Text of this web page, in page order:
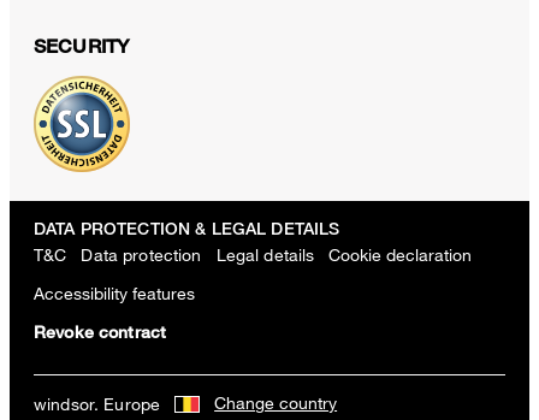
SECURITY
DATA PROTECTION & LEGAL DETAILS
T&C Data protection Legal details Cookie declaration
Revoke contract
Accessibility features
windsor. Europe Change country